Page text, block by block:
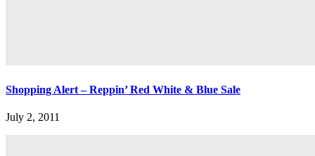
Shopping Alert – Reppin’ Red White & Blue Sale
July 2, 2011